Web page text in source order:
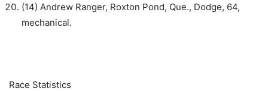
(14) Andrew Ranger, Roxton Pond, Que., Dodge, 64,
mechanical.
Race Statistics